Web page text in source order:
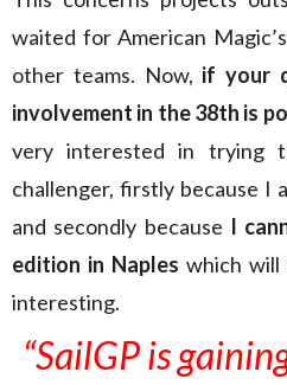
waited for American
other teams. Now, if your
involvement in the 38th is
very interested in trying
challenger, firstly because I
and secondly because I
edition in Naples which will
interesting.
“SailGP is